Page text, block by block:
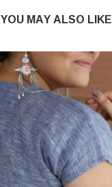
YOU MAY ALSO LIKE